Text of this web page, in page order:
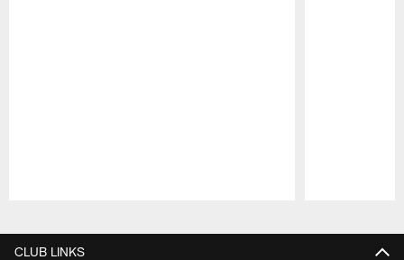
CLUB LINKS